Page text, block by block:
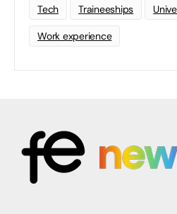
Tech Traineeships
Work experience